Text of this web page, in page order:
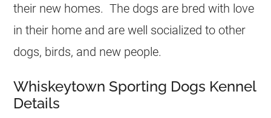
their new homes. The dogs are bred with love
in their home and are well socialized to other
dogs, birds, and new people.
Whiskeytown Sporting Dogs Kennel
Details